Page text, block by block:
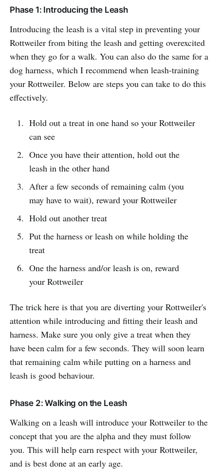
Phase 1: Introducing the Leash
Introducing the leash is a vital step in preventing your
Rottweiler from biting the leash and getting overexcited
when they go for a walk. You can also do the same for a
dog harness, which I recommend when leash-training
your Rottweiler. Below are steps you can take to do this
effectively.
Hold out a treat in one hand so your Rottweiler
can see
Once you have their attention, hold out the
leash in the other hand
After a few seconds of remaining calm (you
may have to wait), reward your Rottweiler
Hold out another treat
Put the harness or leash on while holding the
treat
One the harness and/or leash is on, reward
your Rottweiler
The trick here is that you are diverting your Rottweiler's
attention while introducing and fitting their leash and
harness. Make sure you only give a treat when they
have been calm for a few seconds. They will soon learn
that remaining calm while putting on a harness and
leash is good behaviour.
Phase 2: Walking on the Leash
Walking on a leash will introduce your Rottweiler to the
concept that you are the alpha and they must follow
you. This will help earn respect with your Rottweiler,
and is best done at an early age.